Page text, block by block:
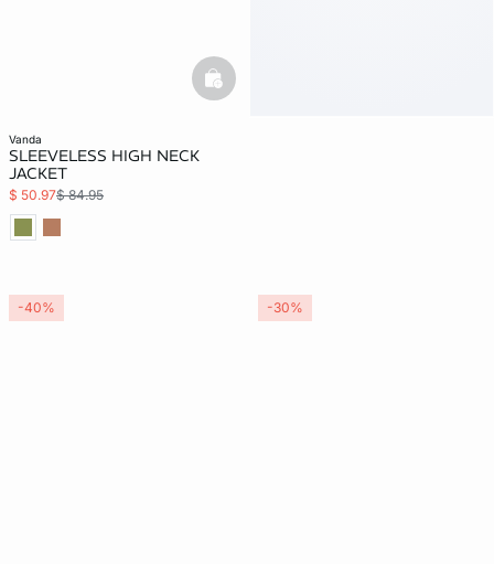
vanda
SLEEVELESS HIGH NECK
JACKET
$ 50.97$ 84.95
basketfull
-40% -30%